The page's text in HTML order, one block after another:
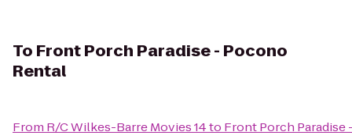
To Front Porch Paradise - Pocono
Rental
From R/C Wilkes-Barre Movies 14to Front Porch Paradise